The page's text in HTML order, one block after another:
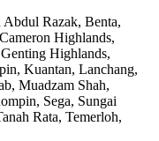
Abdul Razak, Benta,
Highlands,
Highlands,
Kuantan, Lanchang,
Muadzam Shah,
Sega, Sungai
Rata, Temerloh,